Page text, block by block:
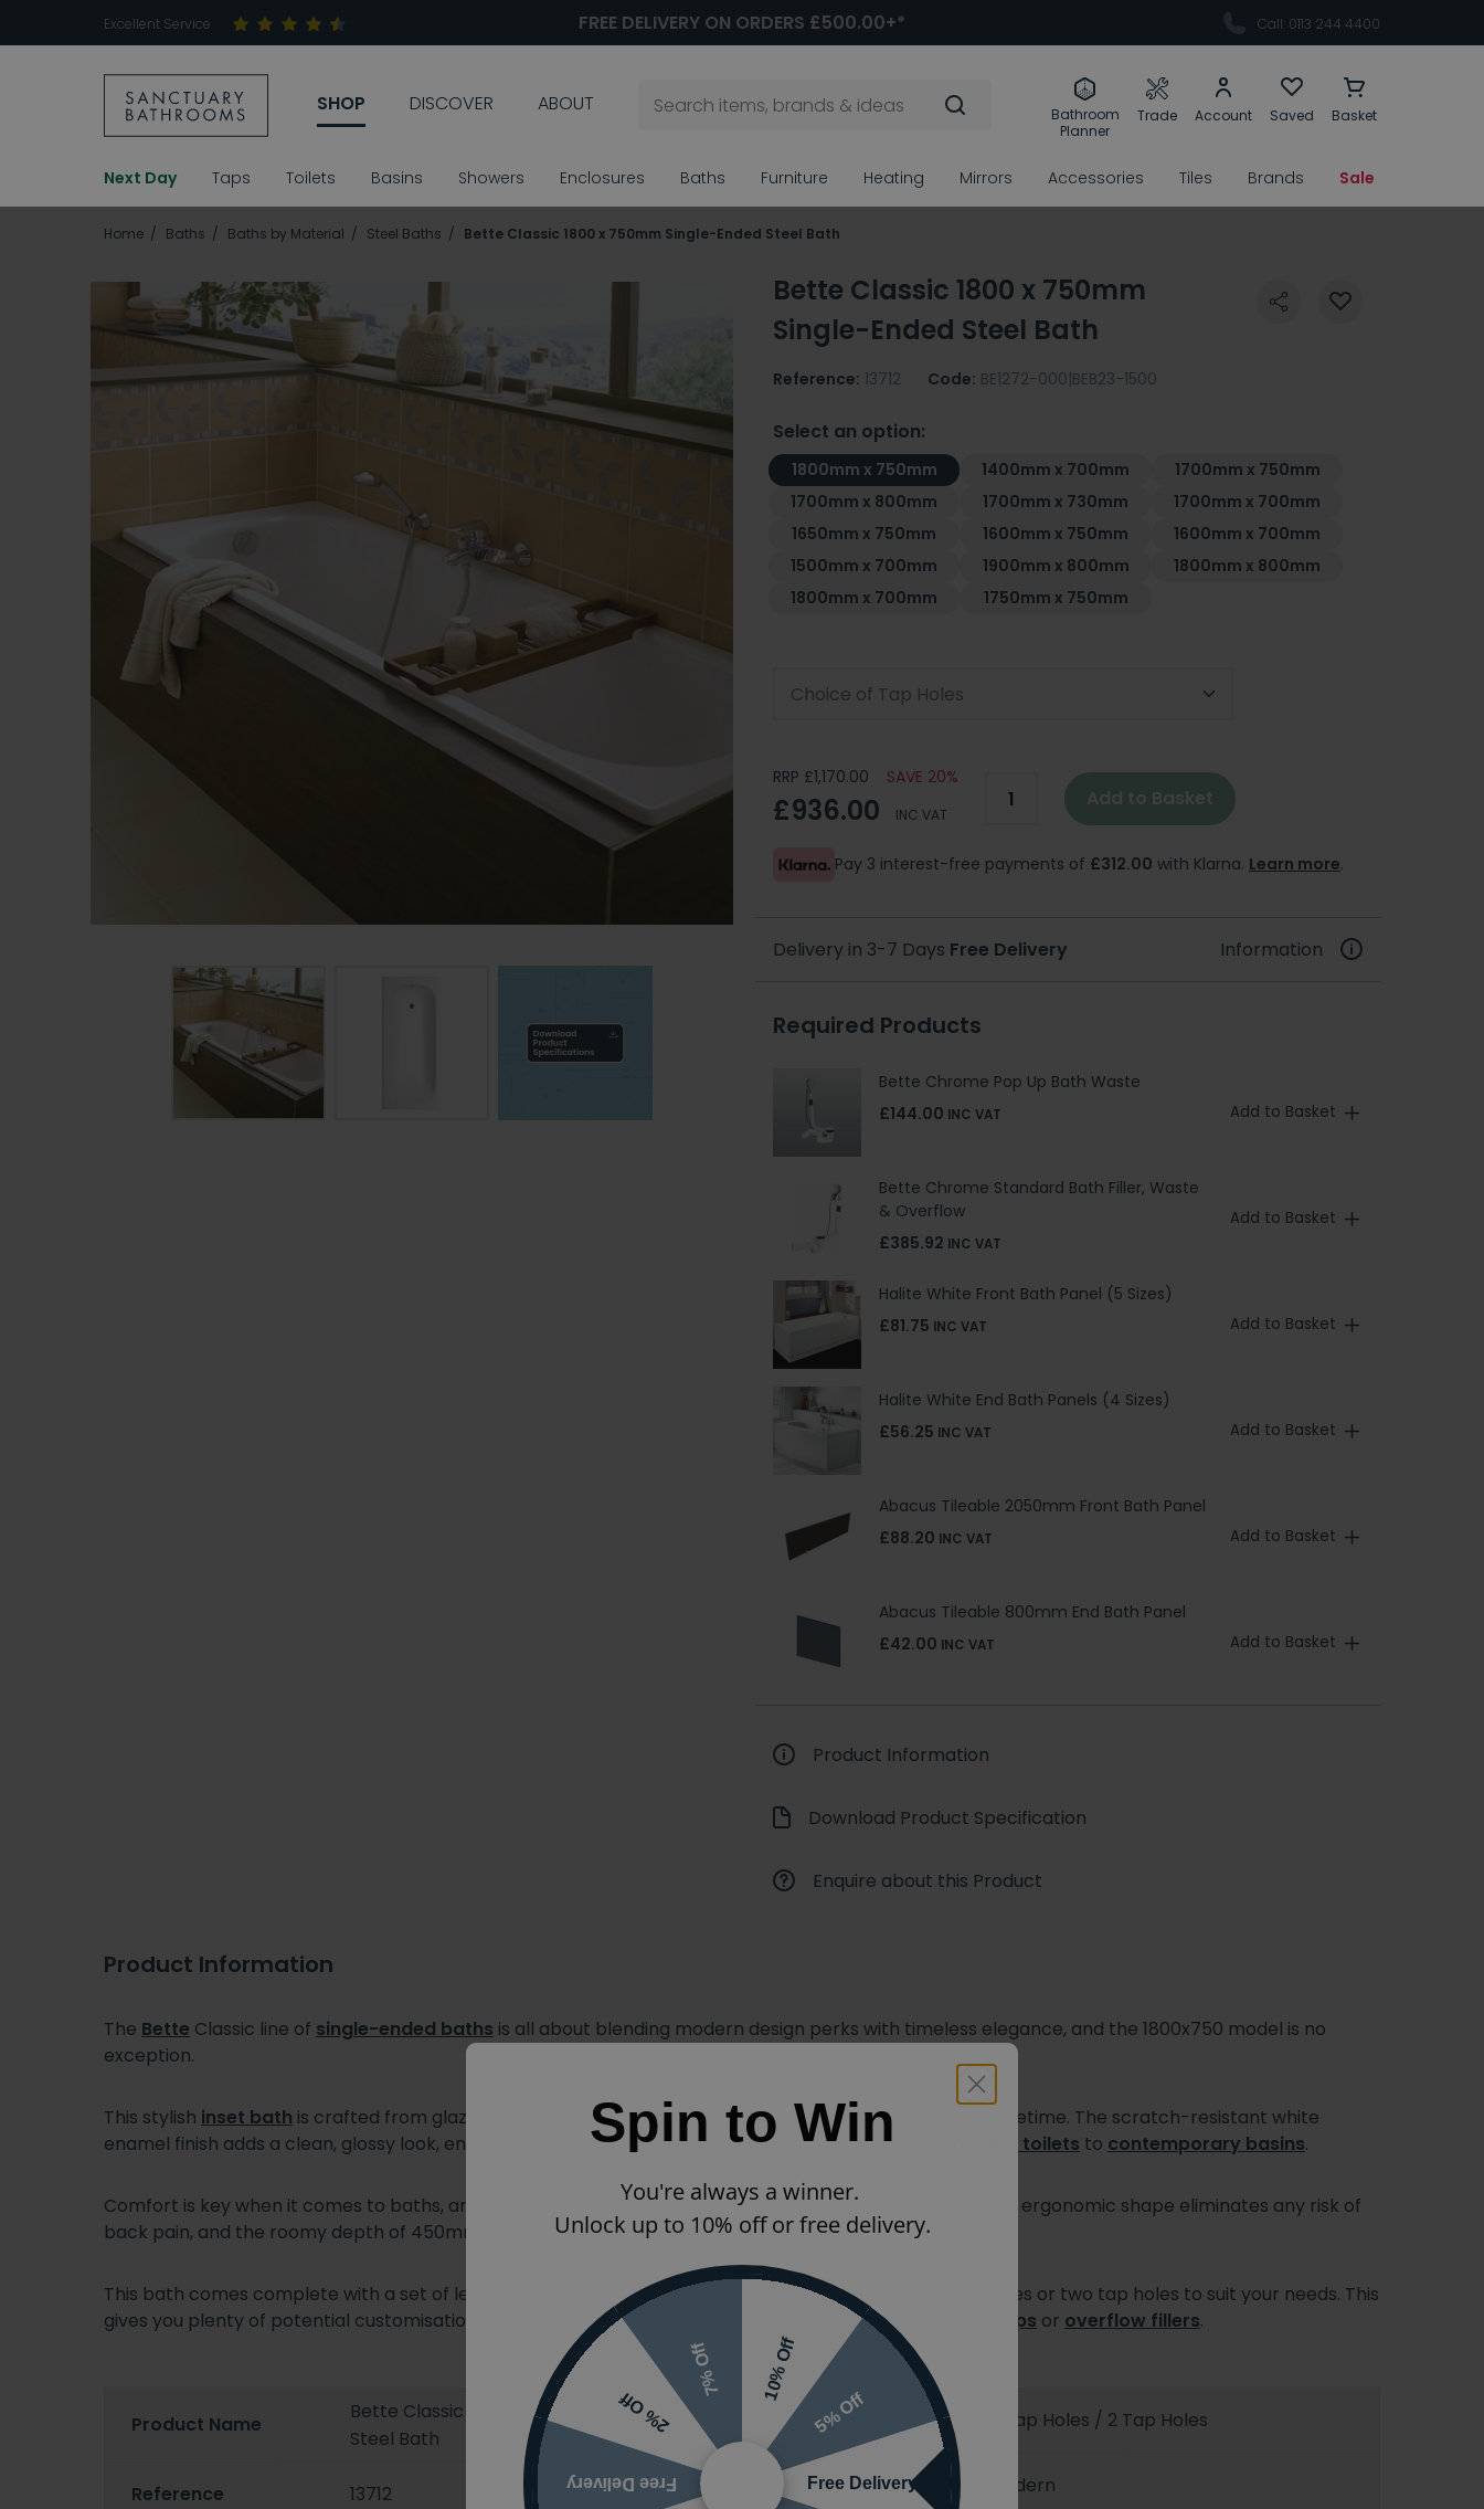
Excellent Service FREE DELIVERY ON ORDERS £500.00+* Call: 0113 244 4400
SHOP DISCOVER ABOUT
Bathroom
Planner
Trade Account Saved Basket
Next Day Taps Toilets Basins Showers Enclosures Baths Furniture Heating Mirrors Accessories Tiles Brands Sale
Home Baths Baths by Material Steel Baths Bette Classic 1800 x 750mm Single-Ended Steel Bath
Bette Classic 1800 x 750mm
Single-Ended Steel Bath
Reference: 13712 Code: BE1272-000|BEB23-1500
Select an option:
1800mm x 750mm 1400mm x 700mm
1700mm x 750mm
1700mm x 800mm
1700mm x 730mm
1700mm x 700mm
1650mm x 750mm
1600mm x 750mm
1600mm x 700mm
1500mm x 700mm
1900mm x 800mm
1800mm x 800mm
1800mm x 700mm
1750mm x 750mm
Choice of Tap Holes
RRP £1,170.00 SAVE 20%
£936.00 INC VAT
Add to Basket
Pay 3 interest-free payments of £312.00 with Klarna. Learn more.
Delivery in 3-7 Days Free Delivery Information
Required Products
Bette Chrome Pop Up Bath Waste
£144.00 INC VAT Add to Basket
Bette Chrome Standard Bath Filler, Waste
& Overflow
£385.92 INC VAT
Add to Basket
Halite White Front Bath Panel (5 Sizes)
£81.75 INC VAT Add to Basket
Halite White End Bath Panels (4 Sizes)
£56.25 INC VAT Add to Basket
Abacus Tileable 2050mm Front Bath Panel
£88.20 INC VAT Add to Basket
Abacus Tileable 800mm End Bath Panel
£42.00 INC VAT Add to Basket
Product Information
Download Product Specification
Enquire about this Product
Product Information
The Bette Classic line of single-ended baths is all about blending modern design perks with timeless elegance, and the 1800x750 model is no
exception.
This stylish inset bath is crafted from glazed titanium steel, which means this bath will be with you for a lifetime. The scratch-resistant white
enamel finish adds a clean, glossy look, ensuring synergy with many other products ranging from
modern toilets to contemporary basins.
Comfort is key when it comes to baths, and the Bette Classic certainly has this department covered. The ergonomic shape eliminates any risk of
back pain, and the roomy depth of 450mm offers full immersion to maximise relaxation.
This bath comes complete with a set of legs for installation, and can be purchased with either no tap holes or two tap holes to suit your needs. This
gives you plenty of potential customisation when it comes to picking your
bath pillar taps,mixer bath taps or overflow fillers.
Product Name
Bette Classic 1800 x 750mm Single-Ended
Steel Bath
Reference 13712
Tap Holes 0 Tap Holes / 2 Tap Holes
Styles Modern
Spin to Win
You're always a winner.
Unlock up to 10% off or free delivery.
10% Off
5% Off
Free Delivery
Free Delivery
2% Off
7% Off